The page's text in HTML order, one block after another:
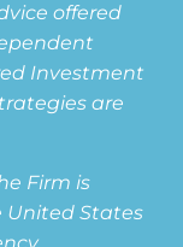
offered
Investment
are
Firm is
United States